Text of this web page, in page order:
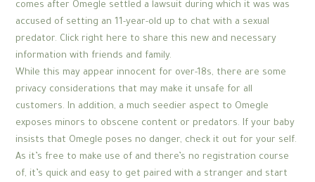
comes after Omegle settled a lawsuit during which it was was
accused of setting an 11-year-old up to chat with a sexual
predator. Click right here to share this new and necessary
information with friends and family.
While this may appear innocent for over-18s, there are some
privacy considerations that may make it unsafe for all
customers. In addition, a much seedier aspect to Omegle
exposes minors to obscene content or predators. If your baby
insists that Omegle poses no danger, check it out for your self.
As it’s free to make use of and there’s no registration course
of, it’s quick and easy to get paired with a stranger and start